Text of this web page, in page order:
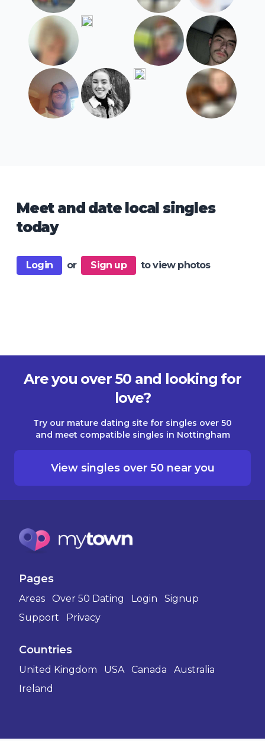
Meet and date local singles
today
Login or Sign up to view photos
Are you over 50 and looking for
love?
Try our mature dating site for singles over 50
and meet compatible singles in Nottingham
View singles over 50 near you
Pages
Areas Over 50 Dating Login
Signup
Support
Privacy
Countries
United Kingdom USA Canada
Australia
Ireland